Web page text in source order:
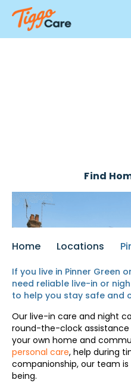
Find
Home Locations
If you live in Pinner Green
need reliable live-in or
to help you stay safe and
Our live-in care and night
round-the-clock
your own home and
personal care, help during
companionship, our team
being.